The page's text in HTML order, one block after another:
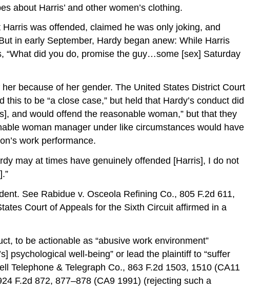
about Harris’ and other women’s clothing.
was offended, claimed he was only joking, and
in early September, Hardy began anew: While Harris
“What did you do, promise the guy…some [sex] Saturday
because of her gender. The United States District Court
to be “a close case,” but held that Hardy’s conduct did
and would offend the reasonable woman,” but that they
woman manager under like circumstances would have
work performance.
may at times have genuinely offended [Harris], I do not
See Rabidue v. Osceola Refining Co., 805 F.2d 611,
Court of Appeals for the Sixth Circuit affirmed in a
to be actionable as “abusive work environment”
psychological well-being” or lead the plaintiff to “suffer
Telephone & Telegraph Co., 863 F.2d 1503, 1510 (CA11
F.2d 872, 877–878 (CA9 1991) (rejecting such a